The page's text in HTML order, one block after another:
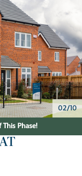
02/10
Phase!